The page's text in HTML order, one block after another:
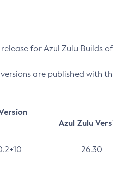
for Azul Zulu Builds of
are published with
Azul Zulu
26.30